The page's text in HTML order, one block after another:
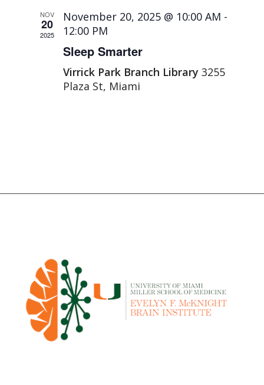
NOV
20
2025
November 20, 2025 @ 10:00 AM -
12:00 PM
Sleep Smarter
Virrick Park Branch Library3255
Plaza St, Miami